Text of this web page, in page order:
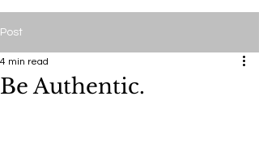
Post
Be Authentic.
4 min read